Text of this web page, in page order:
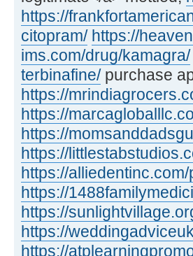
https://
citopram/ https://
ims.com/drug/kamagra/
terbinafine/purchase
https://
https://
https://
https://
https://
https://
https://
https://
https://